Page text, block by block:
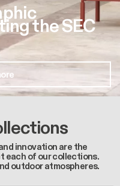
the SEC
innovation are the
each of our collections.
outdoor atmospheres.